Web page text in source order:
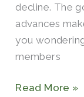
decline. The
advances
you
members
Read More »